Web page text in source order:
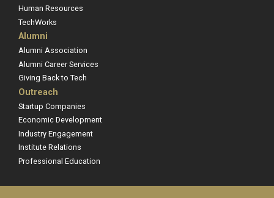
Human Resources
TechWorks
Alumni
Alumni Association
Alumni Career Services
Giving Back to Tech
Outreach
Startup Companies
Economic Development
Industry Engagement
Institute Relations
Professional Education